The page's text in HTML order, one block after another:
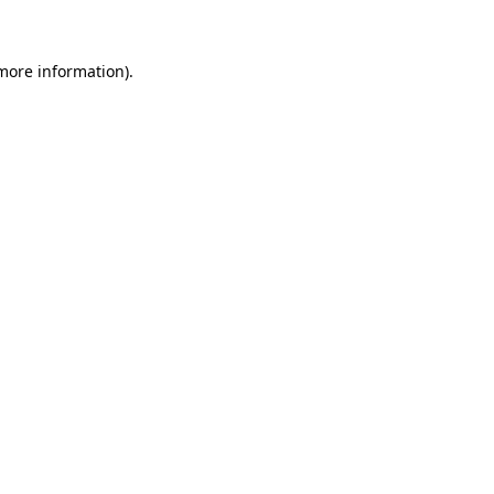
information).